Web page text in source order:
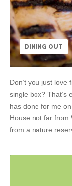
DINING OUT
Don’t you just love
single box? That’s
has done for me
House not far from
from a nature